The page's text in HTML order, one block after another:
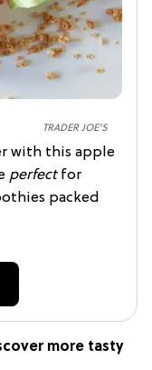
TRADER JOE'S
with this apple
perfectfor
packed
more tasty